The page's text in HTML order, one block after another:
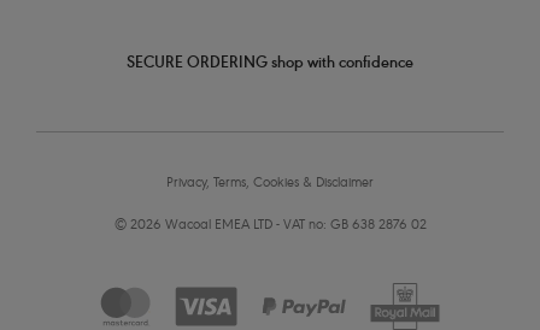
SECURE ORDERING shop with confidence
Privacy, Terms, Cookies & Disclaimer
© 2026 Wacoal EMEA LTD - VAT no: GB 638 2876 02